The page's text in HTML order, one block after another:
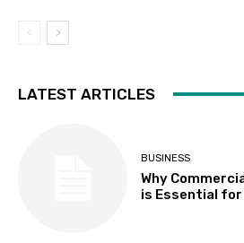
LATEST ARTICLES
BUSINESS
Why
is Essential for